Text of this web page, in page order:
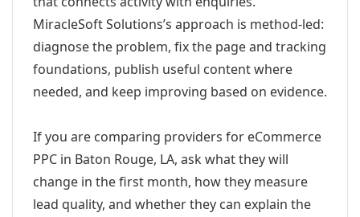
MiracleSoft Solutions’s approach is method-led:
diagnose the problem, fix the page and tracking
foundations, publish useful content where
needed, and keep improving based on evidence.
If you are comparing providers for eCommerce
PPC in Baton Rouge, LA, ask what they will
change in the first month, how they measure
lead quality, and whether they can explain the